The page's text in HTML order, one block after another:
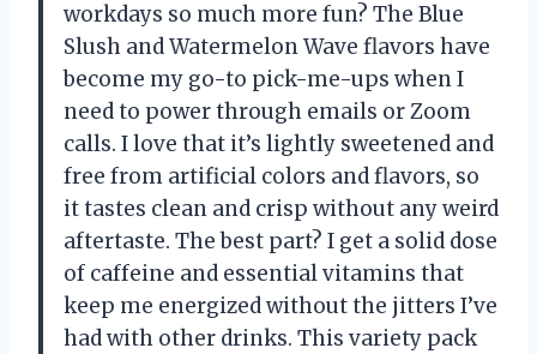
workdays so much more fun? The Blue
Slush and Watermelon Wave flavors have
become my go-to pick-me-ups when I
need to power through emails or Zoom
calls. I love that it’s lightly sweetened and
free from artificial colors and flavors, so
it tastes clean and crisp without any weird
aftertaste. The best part? I get a solid dose
of caffeine and essential vitamins that
keep me energized without the jitters I’ve
had with other drinks. This variety pack